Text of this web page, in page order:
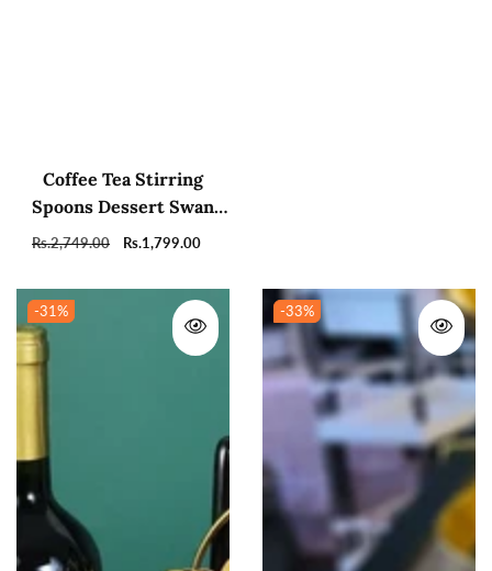
Coffee Tea Stirring
Spoons Dessert Swan
Holder with 6 Tea spoons
Regular
Rs.2,749.00
Sale
Rs.1,799.00
-31% -33%